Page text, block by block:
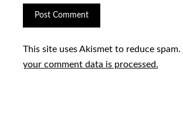
This site uses Akismet to reduce spam.
your comment data is processed.